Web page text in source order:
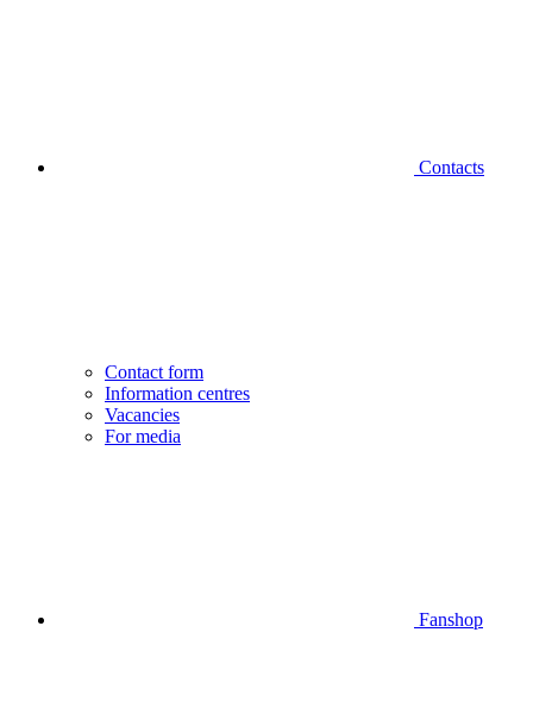
Contacts
Contact form
Information centres
Vacancies
For media
Fanshop